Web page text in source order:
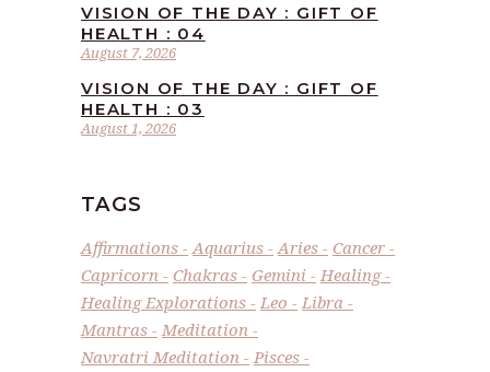
August 7, 2026
VISION OF THE DAY : GIFT OF
HEALTH : 04
August 1, 2026
VISION OF THE DAY : GIFT OF
HEALTH : 03
TAGS
Affirmations Aquarius Aries
Cancer
Capricorn
Chakras Gemini
Healing
Healing Explorations
Leo
Libra
Mantras
Meditation
Navratri Meditation
Pisces